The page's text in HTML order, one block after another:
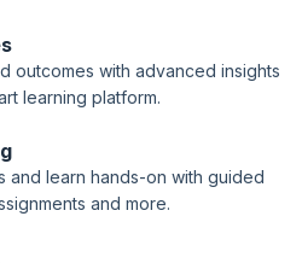
outcomes with advanced insights
learning platform.
and learn hands-on with guided
and more.